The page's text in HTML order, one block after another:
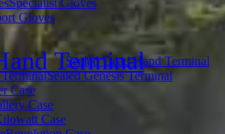
Specialist Gloves
Gloves
Sealed Dead Hand Terminal
Sealed Genesis Terminal
Case
Case
Case